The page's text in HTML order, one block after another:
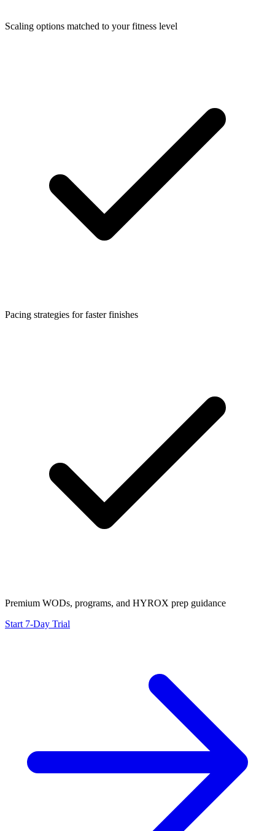
Scaling options matched to your fitness level
Pacing strategies for faster finishes
Premium WODs, programs, and HYROX prep guidance
Start 7-Day Trial